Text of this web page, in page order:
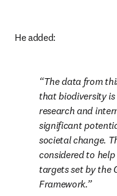
He added:
The data from
that biodiversity
research and
significant
societal change.
considered to
targets set by the
Framework.